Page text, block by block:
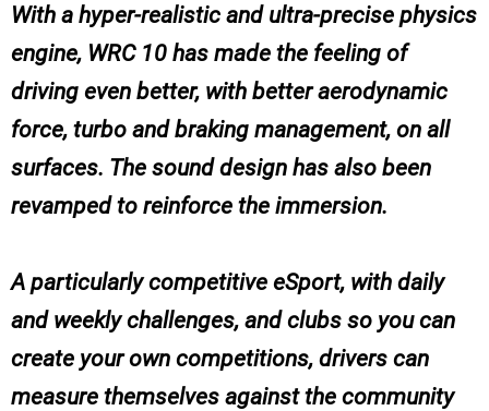
With a hyper-realistic and ultra-precise physics
engine, WRC 10 has made the feeling of
driving even better, with better aerodynamic
force, turbo and braking management, on all
surfaces. The sound design has also been
revamped to reinforce the immersion.
A particularly competitive eSport, with daily
and weekly challenges, and clubs so you can
create your own competitions, drivers can
measure themselves against the community